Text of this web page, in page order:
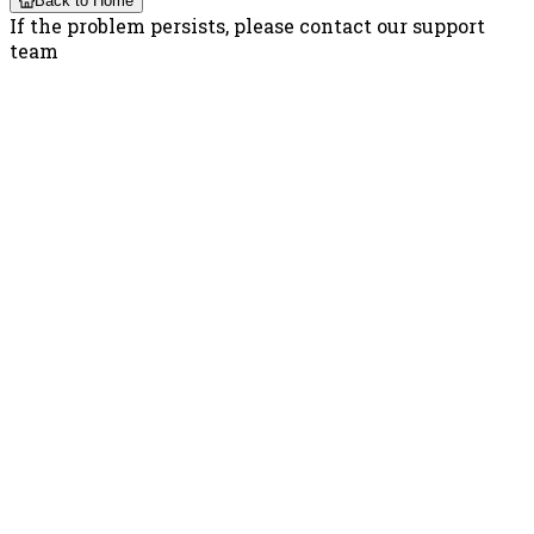
If the problem persists, please contact our support
team